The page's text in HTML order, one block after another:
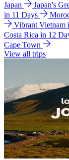
Japan Japan's
in 11 Days
Vibrant Vietnam
Costa Rica in 12
Cape Town
View all trips